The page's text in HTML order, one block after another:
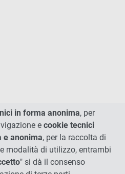
in forma anonima, per
e cookie tecnici
e anonima, per la raccolta di
modalità di utilizzo, entrambi
" si dà il consenso